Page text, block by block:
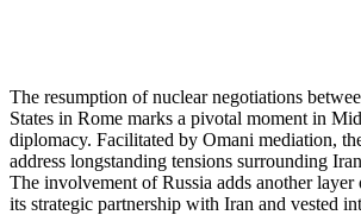
The resumption of nuclear negotiations
States in Rome marks a pivotal moment in
diplomacy. Facilitated by Omani mediation,
address longstanding tensions surrounding
The involvement of Russia adds another
its strategic partnership with Iran and vested